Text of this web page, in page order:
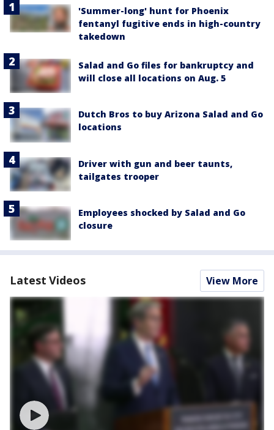
'Summer-long' hunt for Phoenix
fentanyl fugitive ends in high-country
takedown
Salad and Go files for bankruptcy and
will close all locations on Aug. 5
Dutch Bros to buy Arizona Salad and Go
locations
Driver with gun and beer taunts,
tailgates trooper
Employees shocked by Salad and Go
closure
Latest Videos View More